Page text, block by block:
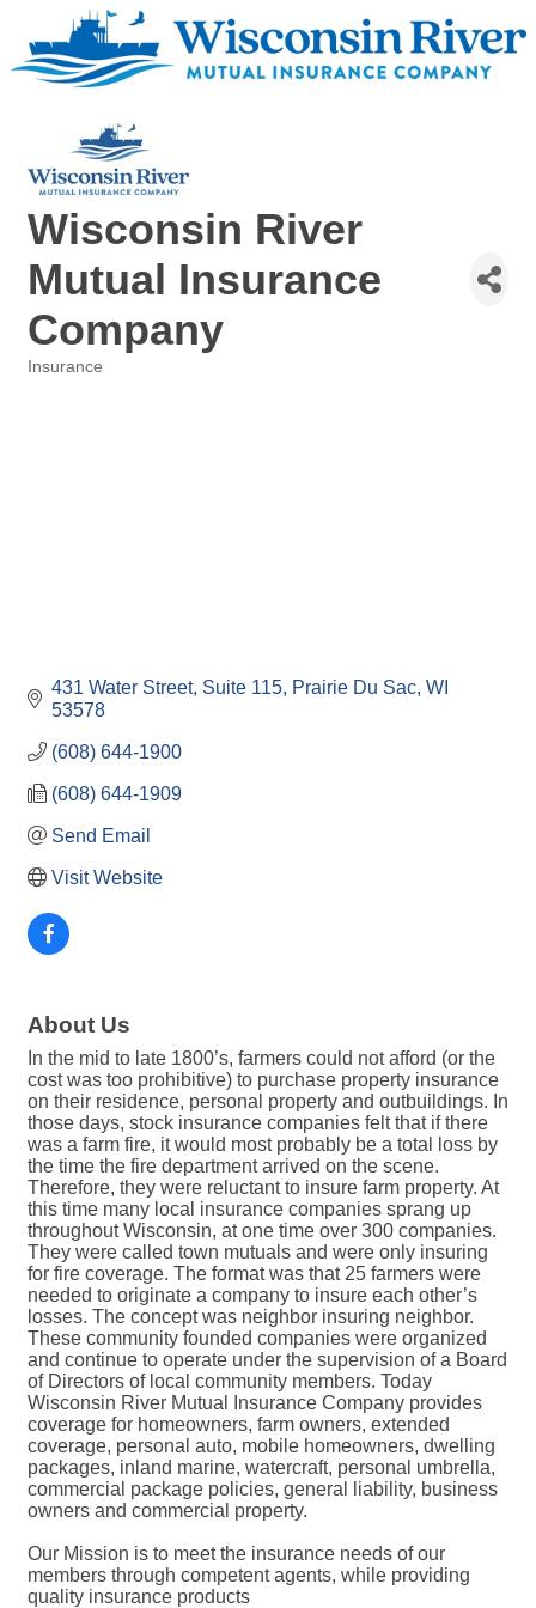
Wisconsin River
Mutual Insurance
Company
Insurance
431 Water Street, Suite 115 Prairie Du Sac WI
53578
(608) 644-1900
(608) 644-1909
Send Email
Visit Website
About Us
In the mid to late 1800’s, farmers could not afford (or the
cost was too prohibitive) to purchase property insurance
on their residence, personal property and outbuildings. In
those days, stock insurance companies felt that if there
was a farm fire, it would most probably be a total loss by
the time the fire department arrived on the scene.
Therefore, they were reluctant to insure farm property. At
this time many local insurance companies sprang up
throughout Wisconsin, at one time over 300 companies.
They were called town mutuals and were only insuring
for fire coverage. The format was that 25 farmers were
needed to originate a company to insure each other’s
losses. The concept was neighbor insuring neighbor.
These community founded companies were organized
and continue to operate under the supervision of a Board
of Directors of local community members. Today
Wisconsin River Mutual Insurance Company provides
coverage for homeowners, farm owners, extended
coverage, personal auto, mobile homeowners, dwelling
packages, inland marine, watercraft, personal umbrella,
commercial package policies, general liability, business
owners and commercial property.
Our Mission is to meet the insurance needs of our
members through competent agents, while providing
quality insurance products